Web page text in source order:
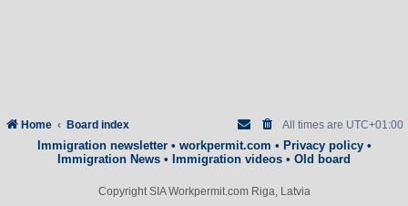
Home Board index All times are UTC+01:00
Immigration newsletter• workpermit.com • Privacy policy•
Immigration News • Immigration videos • Old board
Copyright SIA Workpermit.com Riga, Latvia